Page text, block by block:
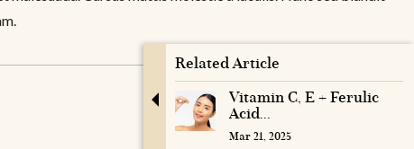
Related Article
Vitamin C, E + Ferulic
Acid...
Mar 21, 2025